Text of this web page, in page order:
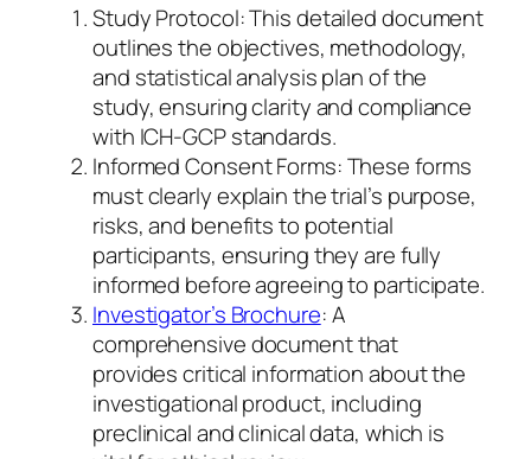
Study Protocol: This detailed document
outlines the objectives, methodology,
and statistical analysis plan of the
study, ensuring clarity and compliance
with ICH-GCP standards.
Informed Consent Forms: These forms
must clearly explain the trial’s purpose,
risks, and benefits to potential
participants, ensuring they are fully
informed before agreeing to participate.
Investigator’s Brochure: A
comprehensive document that
provides critical information about the
investigational product, including
preclinical and clinical data, which is